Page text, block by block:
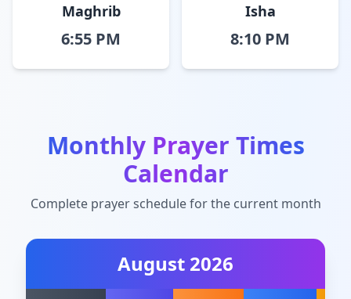
Maghrib
6:55 PM
Isha
8:10 PM
Monthly Prayer Times
Calendar
Complete prayer schedule for the current month
August 2026